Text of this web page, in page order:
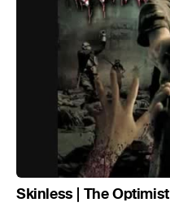
Skinless | The Optimist